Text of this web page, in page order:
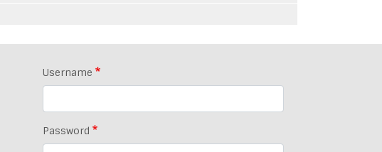
Username
Password